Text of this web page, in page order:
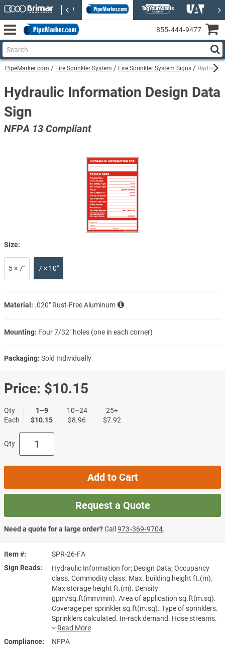
PipeMarker.com Fire Sprinkler System Fire Sprinkler System Signs
Item #
SPR-26-FA
Sign Reads
Hydraulic Information for; Design Data; Occupancy
class. Commodity class. Max. building height ft.(m).
Max storage height ft.(m). Density
gpm/sq.ft(mm/min). Area of application sq.ft(m.sq).
Coverage per sprinkler sq.ft(m.sq). Type of sprinklers.
Sprinklers calculated. In-rack demand. Hose streams.
Total water required. gpm/sq.ft(mm/min). including
hose streams and residual pressure at the base of the
Compliance NFPA
Hydraulic Information Design Data
Sign
NFPA 13 Compliant
Size:
5 × 7″ 7 × 10″
Material: .020″ Rust-Free Aluminum
Mounting: Four 7/32″ holes (one in each corner)
Packaging: Sold Individually
Price: $10.15
Qty
Each
1–9
$10.15
10–24
$8.96
25+
$7.92
Qty
Add to Cart
Request a Quote
Need a quote for a large order?Call973‑369‑9704.
855‑444‑9477